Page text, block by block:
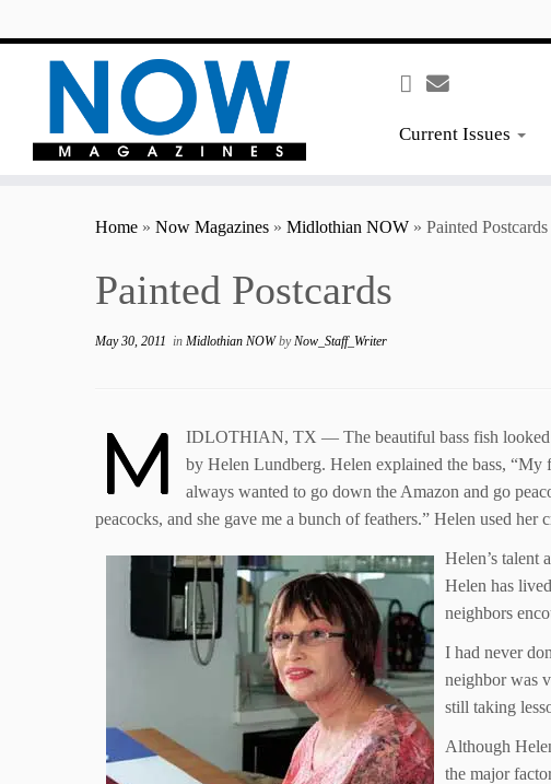
Current Issues
Home » Now Magazines » Midlothian NOW » Painted Postcards
Painted Postcards
May 30, 2011 in Midlothian NOWbyNow_Staff_Writer
M
IDLOTHIAN, TX — The beautiful bass fish looked
by Helen Lundberg. Helen explained the bass,
always wanted to go down the Amazon and go
peacocks, and she gave me a bunch of feathers.” Helen used
Helen’s talent
Helen has
neighbors
I had never
neighbor was
still taking
Although
the major